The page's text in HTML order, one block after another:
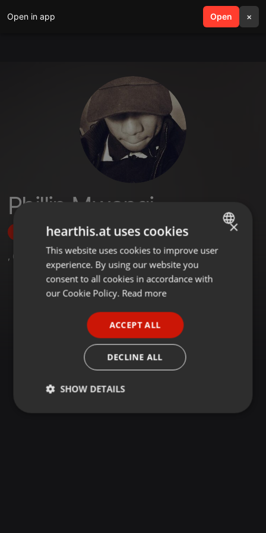
Open in app Open ×
search menu
Phillip Mwangi
Follow
, 6 Followers
ENGLISH
GERMAN
×
hearthis.at uses cookies
This website uses cookies to improve user
experience. By using our website you
consent to all cookies in accordance with
our Cookie Policy. Read more
ACCEPT ALL
DECLINE ALL
SHOW DETAILS
Strictly
Targeting Functionality